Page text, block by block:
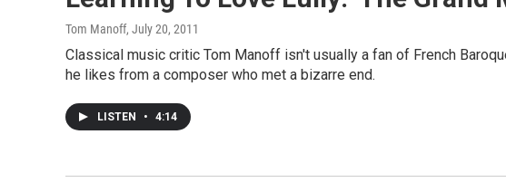
Tom Manoff, July 20, 2011
Classical music critic Tom Manoff isn't usually a fan of French
he likes from a composer who met a bizarre end.
LISTEN • 4:14